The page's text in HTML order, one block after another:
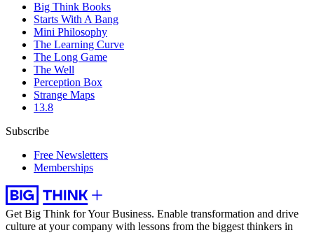
Big Think Books
Starts With A Bang
Mini Philosophy
The Learning Curve
The Long Game
The Well
Perception Box
Strange Maps
13.8
Subscribe
Free Newsletters
Memberships
Get Big Think for Your Business. Enable transformation and drive
culture at your company with lessons from the biggest thinkers in